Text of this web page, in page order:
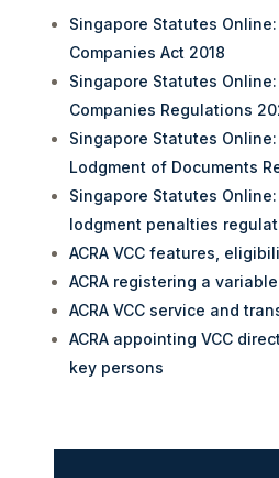
Singapore Statutes
Companies Act 2018
Singapore Statutes
Companies Regulations
Singapore Statutes Online:
Lodgment of Documents
Singapore Statutes
lodgment penalties
ACRA VCC features,
ACRA registering a
ACRA VCC service and
ACRA appointing VCC
key persons